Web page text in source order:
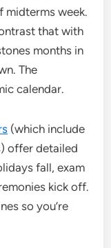
midterms week.
that with
months in
The
calendar.
(which include
offer detailed
fall, exam
kick off.
so you’re